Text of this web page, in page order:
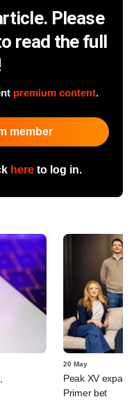
Please
read the full
premium content.
member
hereto log in.
20 May
Peak XV
Primer bet